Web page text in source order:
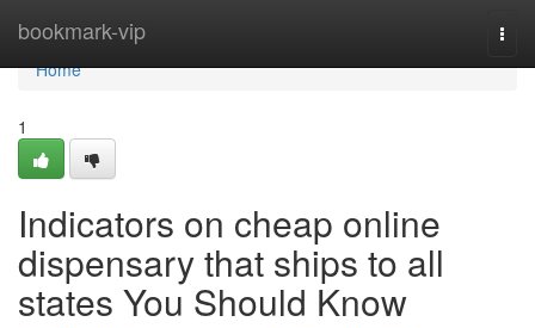
bookmark-vip
Home
Home
1
Indicators on cheap online
dispensary that ships to all
states You Should Know